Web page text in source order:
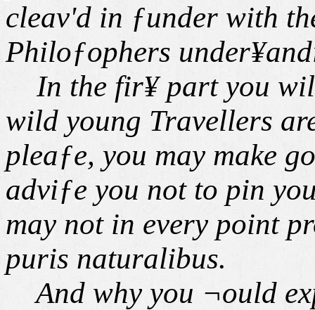
cleav'd in ƒunder with
Philoƒophers
In the fir¥ part you
wild young Travellers
pleaƒe, you may make
adviƒe you not to pin
may not in every point
puris naturalibus.
And why you ¬ould